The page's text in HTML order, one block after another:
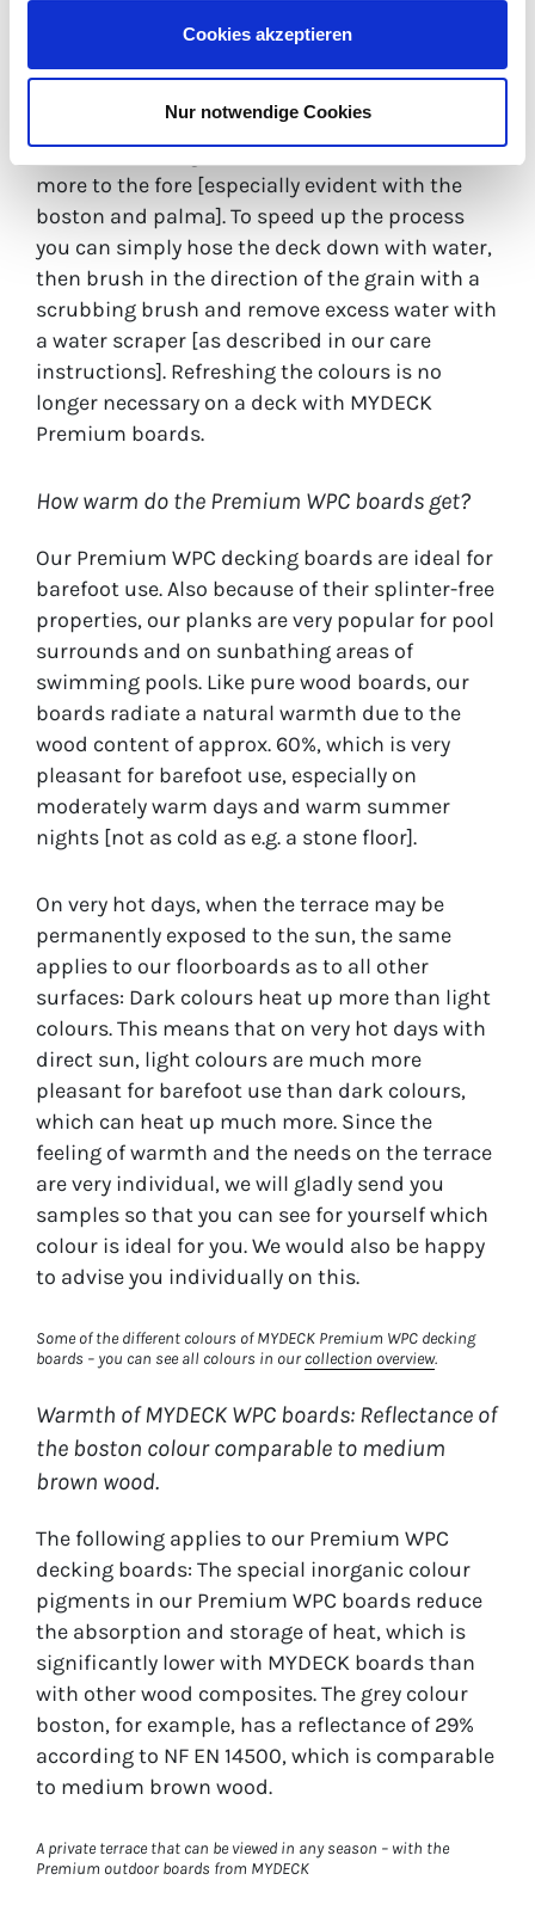
Cookies akzeptieren
Nur notwendige Cookies
The wood in MYDECK Premium WPC boards is
painted. If the colour of the containing wood
recedes, the long-term durable colours come
more to the fore [especially evident with the
boston and palma]. To speed up the process
you can simply hose the deck down with water,
then brush in the direction of the grain with a
scrubbing brush and remove excess water with
a water scraper [as described in our care
instructions]. Refreshing the colours is no
longer necessary on a deck with MYDECK
Premium boards.
How warm do the Premium WPC boards get?
Our Premium WPC decking boards are ideal for
barefoot use. Also because of their splinter-free
properties, our planks are very popular for pool
surrounds and on sunbathing areas of
swimming pools. Like pure wood boards, our
boards radiate a natural warmth due to the
wood content of approx. 60%, which is very
pleasant for barefoot use, especially on
moderately warm days and warm summer
nights [not as cold as e.g. a stone floor].
On very hot days, when the terrace may be
permanently exposed to the sun, the same
applies to our floorboards as to all other
surfaces: Dark colours heat up more than light
colours. This means that on very hot days with
direct sun, light colours are much more
pleasant for barefoot use than dark colours,
which can heat up much more. Since the
feeling of warmth and the needs on the terrace
are very individual, we will gladly send you
samples so that you can see for yourself which
colour is ideal for you. We would also be happy
to advise you individually on this.
Some of the different colours of MYDECK Premium WPC decking
boards – you can see all colours in our collection overview.
Warmth of MYDECK WPC boards: Reflectance of
the boston colour comparable to medium
brown wood.
The following applies to our Premium WPC
decking boards: The special inorganic colour
pigments in our Premium WPC boards reduce
the absorption and storage of heat, which is
significantly lower with MYDECK boards than
with other wood composites. The grey colour
boston, for example, has a reflectance of 29%
according to NF EN 14500, which is comparable
to medium brown wood.
A private terrace that can be viewed in any season – with the
Premium outdoor boards from MYDECK